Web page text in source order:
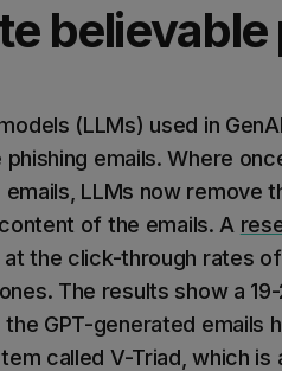
(LLMs) used in
phishing emails. Where
LLMs now remove
of the emails. A
the click-through rates
The results show a
the GPT-generated
called V-Triad, which is